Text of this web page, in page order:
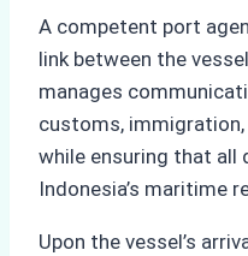
A competent port
link between the
manages
customs,
while ensuring that all
Indonesia’s maritime
Upon the vessel’s